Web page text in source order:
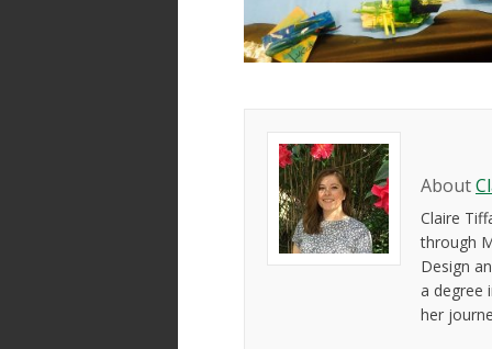
About
Claire
through
Design
a degree
her